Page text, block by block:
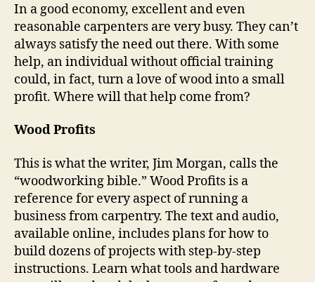
In a good economy, excellent and even
reasonable carpenters are very busy. They can’t
always satisfy the need out there. With some
help, an individual without official training
could, in fact, turn a love of wood into a small
profit. Where will that help come from?
Wood Profits
This is what the writer, Jim Morgan, calls the
“woodworking bible.” Wood Profits is a
reference for every aspect of running a
business from carpentry. The text and audio,
available online, includes plans for how to
build dozens of projects with step-by-step
instructions. Learn what tools and hardware